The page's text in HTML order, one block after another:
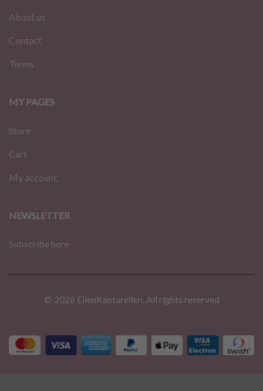
About us
Contact
Terms
MY PAGES
Store
Cart
My account
NEWSLETTER
Subscribe here
© 2026 EllenKantarellen. All rights reserved